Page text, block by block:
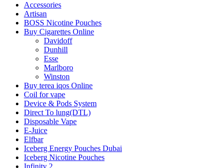
Accessories
Artisan
BOSS Nicotine Pouches
Buy Cigarettes Online
Davidoff
Dunhill
Esse
Marlboro
Winston
Buy terea iqos Online
Coil for vape
Device & Pods System
Direct To lung(DTL)
Disposable Vape
E-Juice
Elfbar
Iceberg Energy Pouches Dubai
Iceberg Nicotine Pouches
Infinity 2